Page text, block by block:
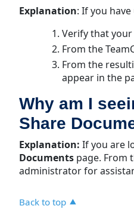
Explanation: If you
Verify that
From the
From the
appear in the
Why am I
Share
Explanation: If you are
Documents page. From
administrator for
Back to top